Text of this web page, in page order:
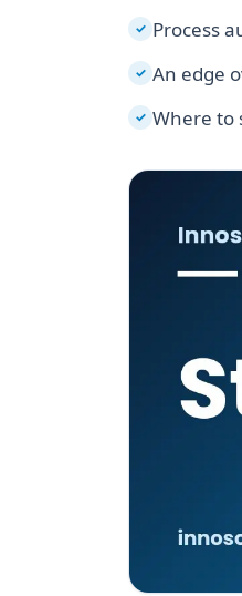
✓ Process
✓ An edge
✓ Where to